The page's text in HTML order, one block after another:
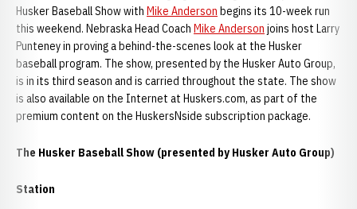
Husker Baseball Show with Mike Anderson begins its 10-week run
this weekend. Nebraska Head Coach Mike Anderson joins host Larry
Punteney in proving a behind-the-scenes look at the Husker
baseball program. The show, presented by the Husker Auto Group,
is in its third season and is carried throughout the state. The show
is also available on the Internet at Huskers.com, as part of the
premium content on the HuskersNside subscription package.
The Husker Baseball Show (presented by Husker Auto Group)
Station